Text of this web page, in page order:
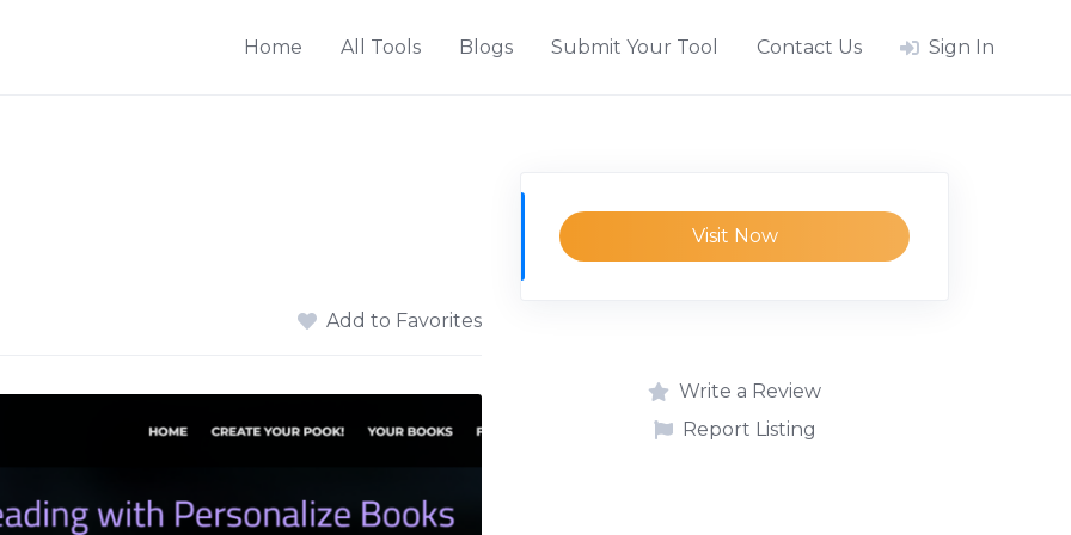
Home All Tools Blogs Submit Your Tool Contact Us Sign In
Add to Favorites
Visit Now
Write a Review
Report Listing